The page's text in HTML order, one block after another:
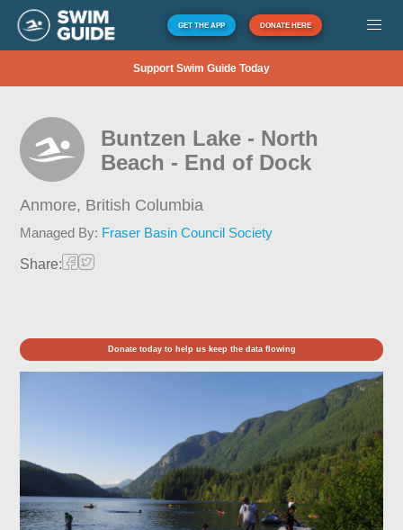
GET THE APP DONATE HERE
Support Swim Guide Today
Buntzen Lake - North
Beach - End of Dock
Anmore, British Columbia
Managed By: Fraser Basin Council Society
Share:
Donate today to help us keep the data flowing